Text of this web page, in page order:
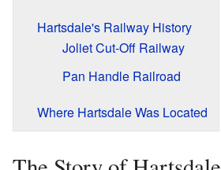
Hartsdale's Railway History
Joliet Cut-Off Railway
Pan Handle Railroad
Where Hartsdale Was Located